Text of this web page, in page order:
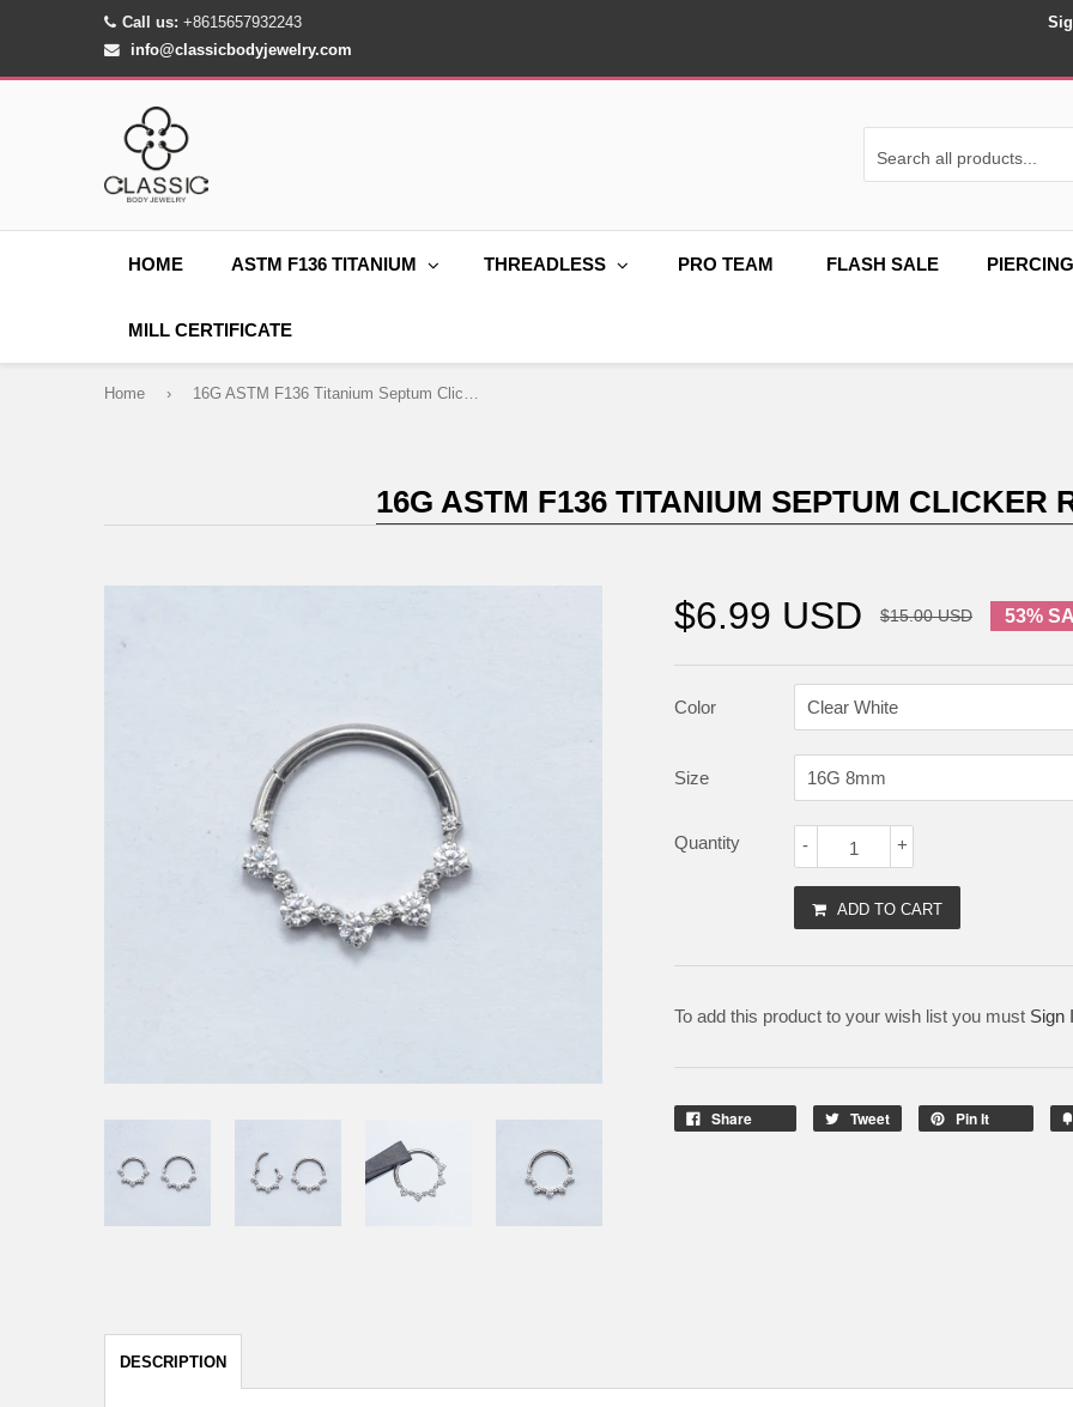
Call us: +8615657932243
info@classicbodyjewelry.com
HOME ASTM F136 TITANIUM THREADLESS PRO TEAM FLASH SALE
MILL CERTIFICATE
Home ›
16G ASTM F136 TITANIUM SEPTUM CLICKER
$6.99 USD $15.00 USD 53%
Color
Size
Quantity +
-
ADD TO CART
To add this product to your wish list you must Sign
Share Tweet Pin It
DESCRIPTION